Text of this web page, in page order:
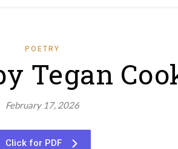
POETRY
Tegan
February 17, 2026
Click for PDF